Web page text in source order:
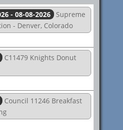
- 08-08-2026
Supreme
- Denver, Colorado
C11479 Knights Donut
Council 11246 Breakfast